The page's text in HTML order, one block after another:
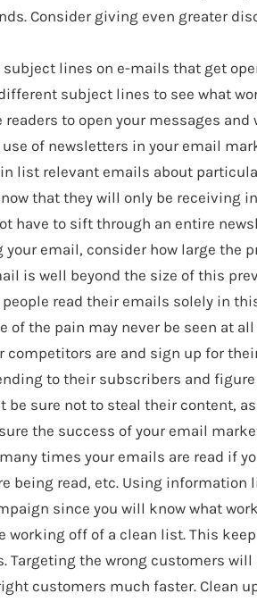
Consider giving even greater
subject lines on e-mails that get
subject lines to see what
to open your messages and
of newsletters in your email
list relevant emails about
that they will only be receiving
have to sift through an entire
your email, consider how large the
is well beyond the size of this
read their emails solely in
of the pain may never be seen at all
competitors are and sign up for
to their subscribers and
be sure not to steal their content,
the success of your email
times your emails are read if
being read, etc. Using
since you will know what
working off of a clean list. This
Targeting the wrong customers
customers much faster. Clean